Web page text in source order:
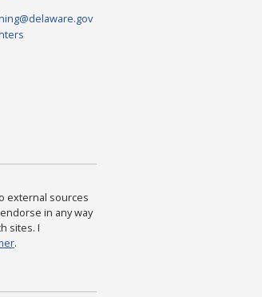
external sources
in any way
sites. I
.